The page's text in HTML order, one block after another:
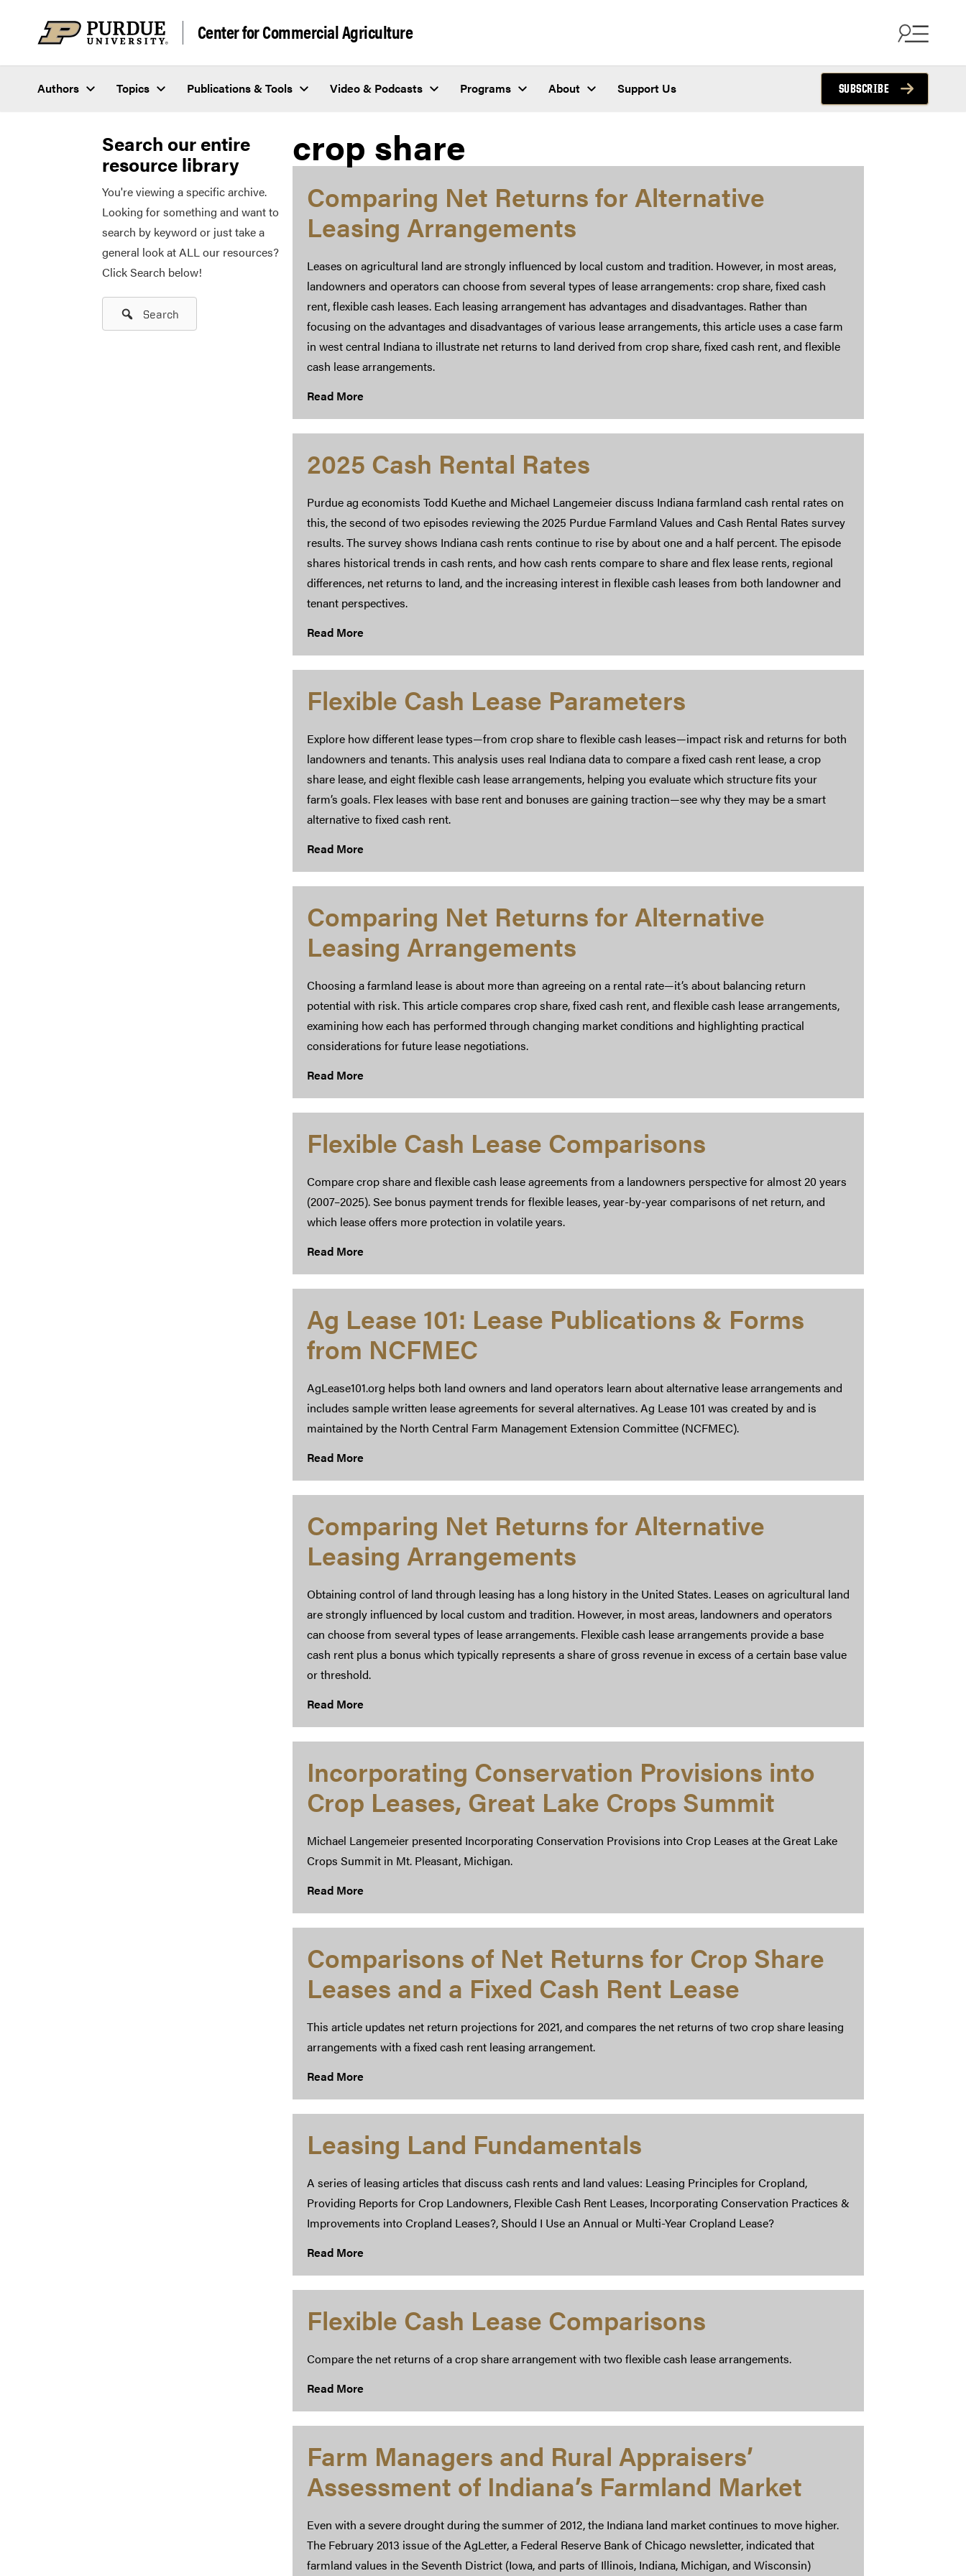
Center for Commercial Agriculture
Authors Topics Publications & Tools Video & Podcasts Programs About Support Us SUBSCRIBE
Search our entire
resource library
You're viewing a specific archive.
Looking for something and want to
search by keyword or just take a
general look at ALL our resources?
Click Search below!
Search
crop share
Comparing Net Returns for Alternative
Leasing Arrangements
Leases on agricultural land are strongly influenced by local custom and tradition. However, in most areas,
landowners and operators can choose from several types of lease arrangements: crop share, fixed cash
rent, flexible cash leases. Each leasing arrangement has advantages and disadvantages. Rather than
focusing on the advantages and disadvantages of various lease arrangements, this article uses a case farm
in west central Indiana to illustrate net returns to land derived from crop share, fixed cash rent, and flexible
cash lease arrangements.
Read More
2025 Cash Rental Rates
Purdue ag economists Todd Kuethe and Michael Langemeier discuss Indiana farmland cash rental rates on
this, the second of two episodes reviewing the 2025 Purdue Farmland Values and Cash Rental Rates survey
results. The survey shows Indiana cash rents continue to rise by about one and a half percent. The episode
shares historical trends in cash rents, and how cash rents compare to share and flex lease rents, regional
differences, net returns to land, and the increasing interest in flexible cash leases from both landowner and
tenant perspectives.
Read More
Flexible Cash Lease Parameters
Explore how different lease types—from crop share to flexible cash leases—impact risk and returns for both
landowners and tenants. This analysis uses real Indiana data to compare a fixed cash rent lease, a crop
share lease, and eight flexible cash lease arrangements, helping you evaluate which structure fits your
farm’s goals. Flex leases with base rent and bonuses are gaining traction—see why they may be a smart
alternative to fixed cash rent.
Read More
Comparing Net Returns for Alternative
Leasing Arrangements
Choosing a farmland lease is about more than agreeing on a rental rate—it’s about balancing return
potential with risk. This article compares crop share, fixed cash rent, and flexible cash lease arrangements,
examining how each has performed through changing market conditions and highlighting practical
considerations for future lease negotiations.
Read More
Flexible Cash Lease Comparisons
Compare crop share and flexible cash lease agreements from a landowners perspective for almost 20 years
(2007–2025). See bonus payment trends for flexible leases, year-by-year comparisons of net return, and
which lease offers more protection in volatile years.
Read More
Ag Lease 101: Lease Publications & Forms
from NCFMEC
AgLease101.org helps both land owners and land operators learn about alternative lease arrangements and
includes sample written lease agreements for several alternatives. Ag Lease 101 was created by and is
maintained by the North Central Farm Management Extension Committee (NCFMEC).
Read More
Comparing Net Returns for Alternative
Leasing Arrangements
Obtaining control of land through leasing has a long history in the United States. Leases on agricultural land
are strongly influenced by local custom and tradition. However, in most areas, landowners and operators
can choose from several types of lease arrangements. Flexible cash lease arrangements provide a base
cash rent plus a bonus which typically represents a share of gross revenue in excess of a certain base value
or threshold.
Read More
Incorporating Conservation Provisions into
Crop Leases, Great Lake Crops Summit
Michael Langemeier presented Incorporating Conservation Provisions into Crop Leases at the Great Lake
Crops Summit in Mt. Pleasant, Michigan.
Read More
Comparisons of Net Returns for Crop Share
Leases and a Fixed Cash Rent Lease
This article updates net return projections for 2021, and compares the net returns of two crop share leasing
arrangements with a fixed cash rent leasing arrangement.
Read More
Leasing Land Fundamentals
A series of leasing articles that discuss cash rents and land values: Leasing Principles for Cropland,
Providing Reports for Crop Landowners, Flexible Cash Rent Leases, Incorporating Conservation Practices &
Improvements into Cropland Leases?, Should I Use an Annual or Multi-Year Cropland Lease?
Read More
Flexible Cash Lease Comparisons
Compare the net returns of a crop share arrangement with two flexible cash lease arrangements.
Read More
Farm Managers and Rural Appraisers’
Assessment of Indiana’s Farmland Market
Even with a severe drought during the summer of 2012, the Indiana land market continues to move higher.
The February 2013 issue of the AgLetter, a Federal Reserve Bank of Chicago newsletter, indicated that
farmland values in the Seventh District (Iowa, and parts of Illinois, Indiana, Michigan, and Wisconsin)